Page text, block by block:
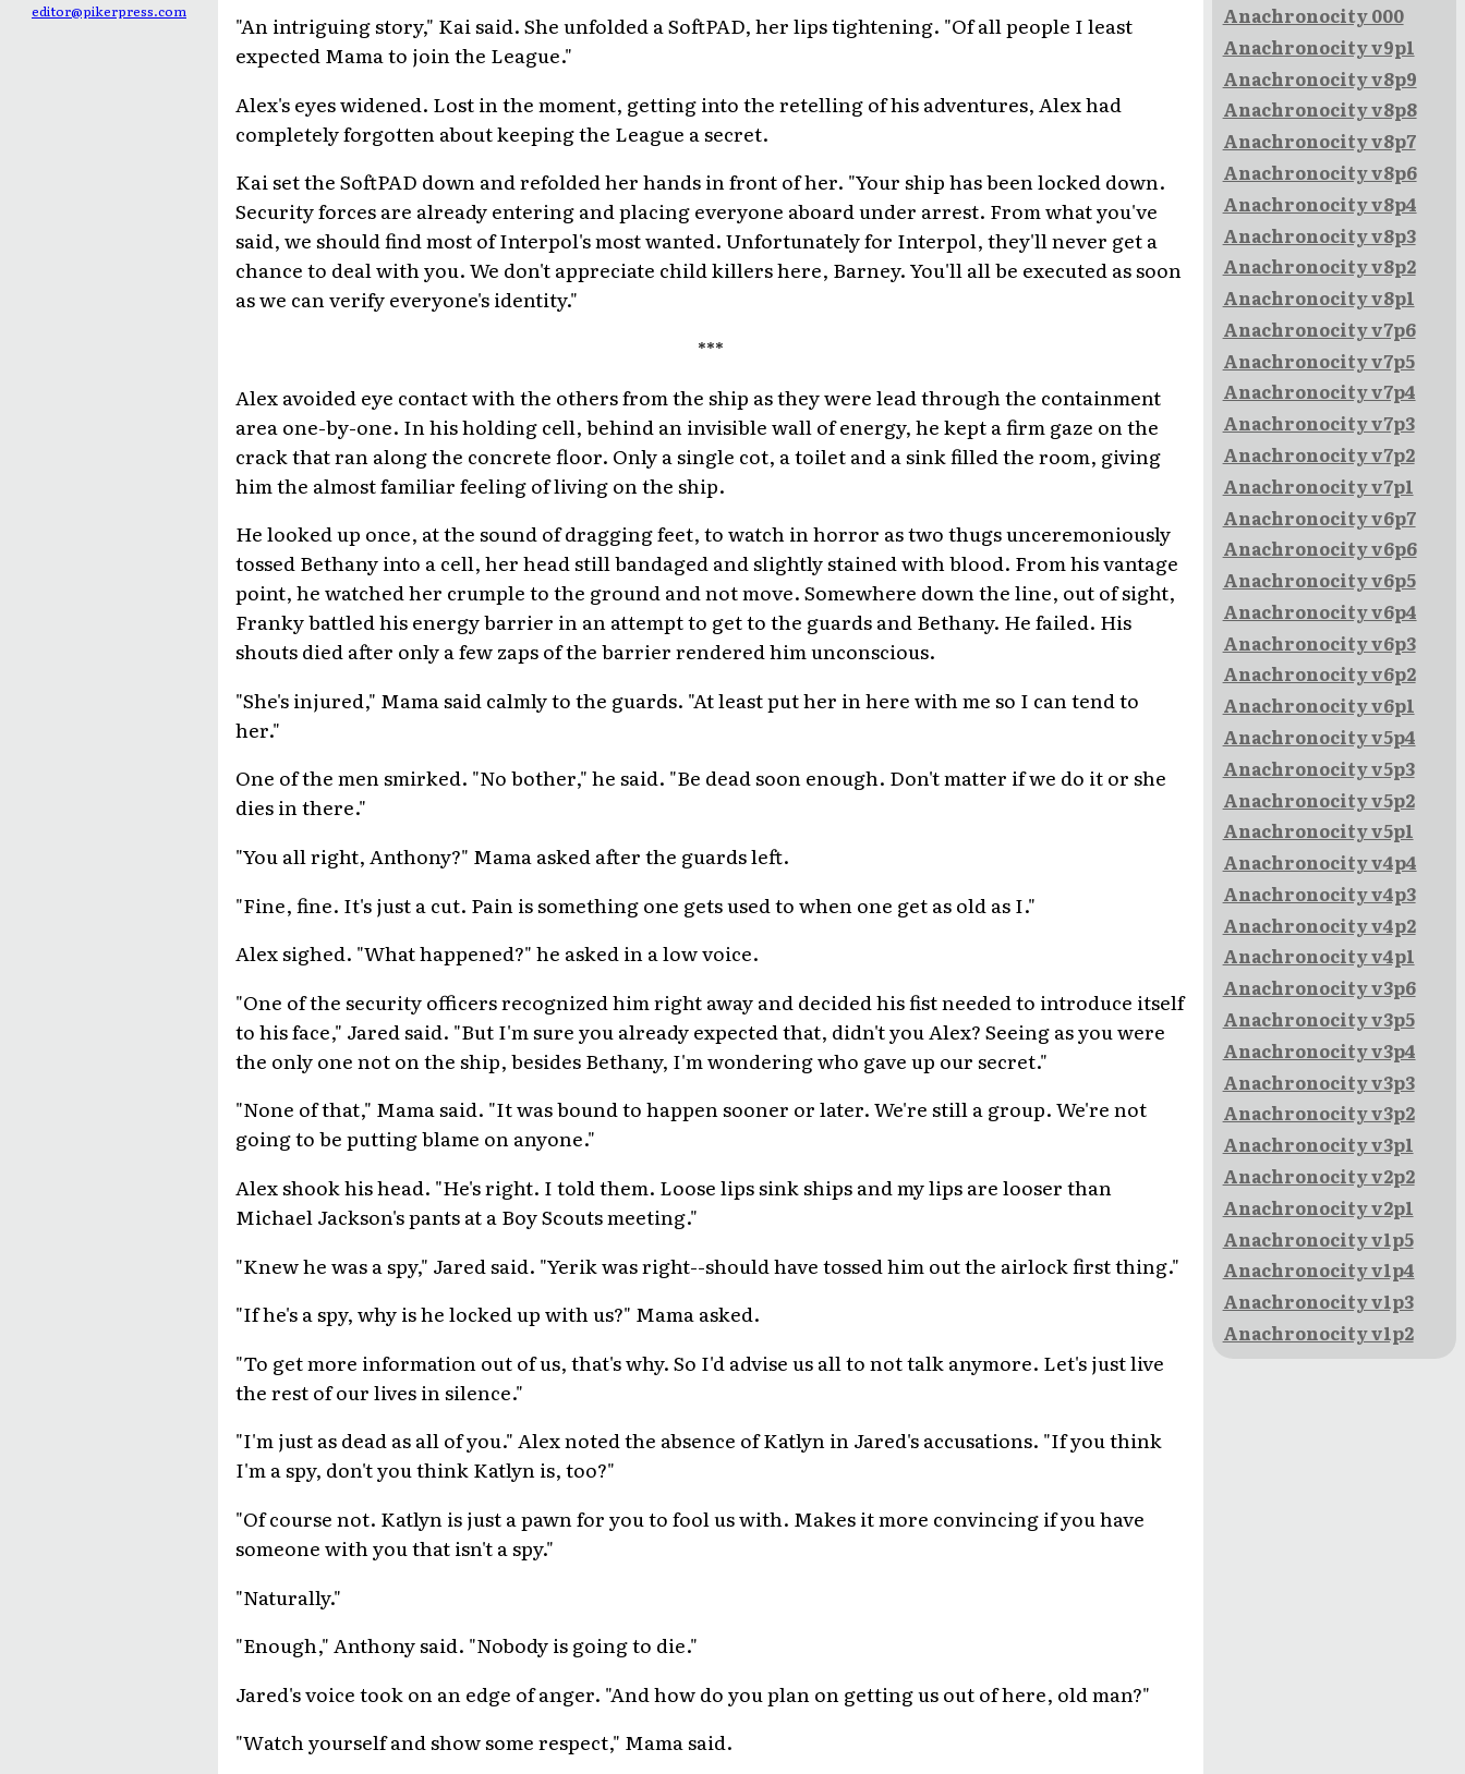
editor@pikerpress.com
"An intriguing story," Kai said. She unfolded a SoftPAD, her lips tightening. "Of all people I least
expected Mama to join the League."
Alex's eyes widened. Lost in the moment, getting into the retelling of his adventures, Alex had
completely forgotten about keeping the League a secret.
Kai set the SoftPAD down and refolded her hands in front of her. "Your ship has been locked down.
Security forces are already entering and placing everyone aboard under arrest. From what you've
said, we should find most of Interpol's most wanted. Unfortunately for Interpol, they'll never get a
chance to deal with you. We don't appreciate child killers here, Barney. You'll all be executed as soon
as we can verify everyone's identity."
***
Alex avoided eye contact with the others from the ship as they were lead through the containment
area one-by-one. In his holding cell, behind an invisible wall of energy, he kept a firm gaze on the
crack that ran along the concrete floor. Only a single cot, a toilet and a sink filled the room, giving
him the almost familiar feeling of living on the ship.
He looked up once, at the sound of dragging feet, to watch in horror as two thugs unceremoniously
tossed Bethany into a cell, her head still bandaged and slightly stained with blood. From his vantage
point, he watched her crumple to the ground and not move. Somewhere down the line, out of sight,
Franky battled his energy barrier in an attempt to get to the guards and Bethany. He failed. His
shouts died after only a few zaps of the barrier rendered him unconscious.
"She's injured," Mama said calmly to the guards. "At least put her in here with me so I can tend to
her."
One of the men smirked. "No bother," he said. "Be dead soon enough. Don't matter if we do it or she
dies in there."
"You all right, Anthony?" Mama asked after the guards left.
"Fine, fine. It's just a cut. Pain is something one gets used to when one get as old as I."
Alex sighed. "What happened?" he asked in a low voice.
"One of the security officers recognized him right away and decided his fist needed to introduce itself
to his face," Jared said. "But I'm sure you already expected that, didn't you Alex? Seeing as you were
the only one not on the ship, besides Bethany, I'm wondering who gave up our secret."
"None of that," Mama said. "It was bound to happen sooner or later. We're still a group. We're not
going to be putting blame on anyone."
Alex shook his head. "He's right. I told them. Loose lips sink ships and my lips are looser than
Michael Jackson's pants at a Boy Scouts meeting."
"Knew he was a spy," Jared said. "Yerik was right--should have tossed him out the airlock first thing."
"If he's a spy, why is he locked up with us?" Mama asked.
"To get more information out of us, that's why. So I'd advise us all to not talk anymore. Let's just live
the rest of our lives in silence."
"I'm just as dead as all of you." Alex noted the absence of Katlyn in Jared's accusations. "If you think
I'm a spy, don't you think Katlyn is, too?"
"Of course not. Katlyn is just a pawn for you to fool us with. Makes it more convincing if you have
someone with you that isn't a spy."
"Naturally."
"Enough," Anthony said. "Nobody is going to die."
Jared's voice took on an edge of anger. "And how do you plan on getting us out of here, old man?"
"Watch yourself and show some respect," Mama said.
Anachronocity 000
Anachronocity v9p1
Anachronocity v8p9
Anachronocity v8p8
Anachronocity v8p7
Anachronocity v8p6
Anachronocity v8p4
Anachronocity v8p3
Anachronocity v8p2
Anachronocity v8p1
Anachronocity v7p6
Anachronocity v7p5
Anachronocity v7p4
Anachronocity v7p3
Anachronocity v7p2
Anachronocity v7p1
Anachronocity v6p7
Anachronocity v6p6
Anachronocity v6p5
Anachronocity v6p4
Anachronocity v6p3
Anachronocity v6p2
Anachronocity v6p1
Anachronocity v5p4
Anachronocity v5p3
Anachronocity v5p2
Anachronocity v5p1
Anachronocity v4p4
Anachronocity v4p3
Anachronocity v4p2
Anachronocity v4p1
Anachronocity v3p6
Anachronocity v3p5
Anachronocity v3p4
Anachronocity v3p3
Anachronocity v3p2
Anachronocity v3p1
Anachronocity v2p2
Anachronocity v2p1
Anachronocity v1p5
Anachronocity v1p4
Anachronocity v1p3
Anachronocity v1p2